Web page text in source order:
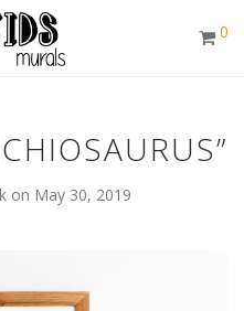
0
on May 30, 2019